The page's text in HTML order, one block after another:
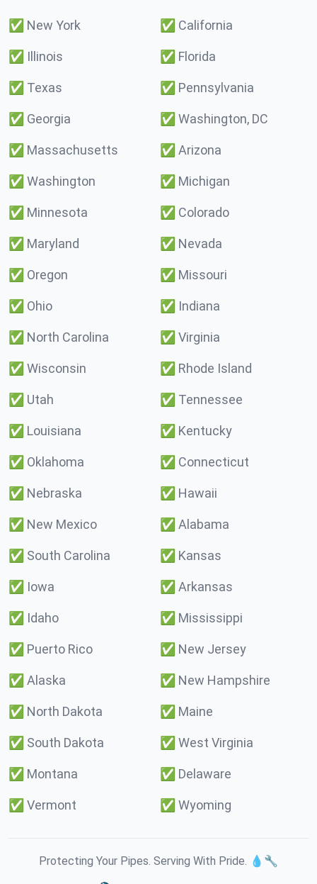
✅ New York ✅ California
✅ Illinois ✅ Florida
✅ Texas ✅ Pennsylvania
✅ Georgia ✅ Washington, DC
✅ Massachusetts ✅ Arizona
✅ Washington ✅ Michigan
✅ Minnesota ✅ Colorado
✅ Maryland ✅ Nevada
✅ Oregon ✅ Missouri
✅ Ohio ✅ Indiana
✅ North Carolina ✅ Virginia
✅ Wisconsin ✅ Rhode Island
✅ Utah ✅ Tennessee
✅ Louisiana ✅ Kentucky
✅ Oklahoma ✅ Connecticut
✅ Nebraska ✅ Hawaii
✅ New Mexico ✅ Alabama
✅ South Carolina ✅ Kansas
✅ Iowa ✅ Arkansas
✅ Idaho ✅ Mississippi
✅ Puerto Rico ✅ New Jersey
✅ Alaska ✅ New Hampshire
✅ North Dakota ✅ Maine
✅ South Dakota ✅ West Virginia
✅ Montana ✅ Delaware
✅ Vermont ✅ Wyoming
Protecting Your Pipes. Serving With Pride. 💧🔧